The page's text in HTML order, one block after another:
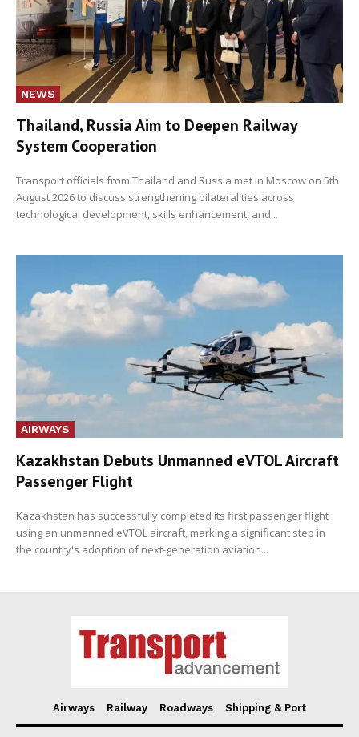
NEWS
Thailand, Russia Aim to Deepen Railway
System Cooperation
Transport officials from Thailand and Russia met in Moscow on 5th
August 2026 to discuss strengthening bilateral ties across
technological development, skills enhancement, and...
AIRWAYS
Kazakhstan Debuts Unmanned eVTOL Aircraft
Passenger Flight
Kazakhstan has successfully completed its first passenger flight
using an unmanned eVTOL aircraft, marking a significant step in
the country's adoption of next-generation aviation...
Airways Railway Roadways Shipping & Port